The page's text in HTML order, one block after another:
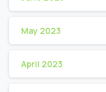
May 2023
April 2023